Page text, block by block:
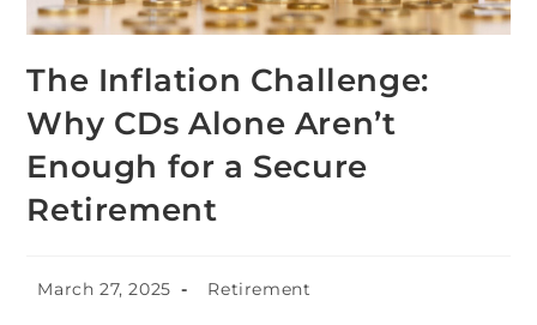
The Inflation Challenge:
Why CDs Alone Aren’t
Enough for a Secure
Retirement
March 27, 2025 Retirement